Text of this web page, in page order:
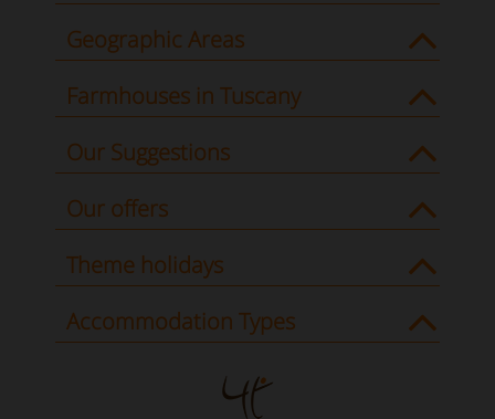
Geographic Areas
Farmhouses in Tuscany
Our Suggestions
Our offers
Theme holidays
Accommodation Types